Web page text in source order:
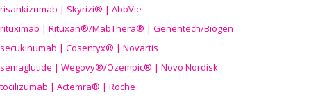
risankizumab | Skyrizi® | AbbVie
rituximab | Rituxan®/MabThera® | Genentech/Biogen
secukinumab | Cosentyx® | Novartis
semaglutide | Wegovy®/Ozempic® | Novo Nordisk
tocilizumab | Actemra® | Roche